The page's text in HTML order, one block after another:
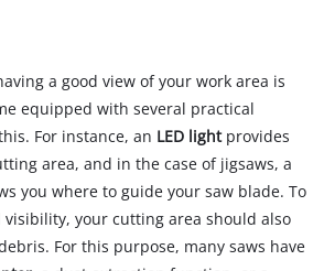
a good view of your work area is
equipped with several practical
For instance, an LED lightprovides
area, and in the case of jigsaws, a
you where to guide your saw blade. To
your cutting area should also
For this purpose, many saws have